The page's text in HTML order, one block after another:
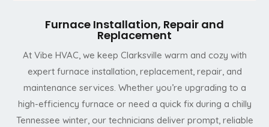
Furnace Installation, Repair and
Replacement
At Vibe HVAC, we keep Clarksville warm and cozy with
expert furnace installation, replacement, repair, and
maintenance services. Whether you’re upgrading to a
high-efficiency furnace or need a quick fix during a chilly
Tennessee winter, our technicians deliver prompt, reliable